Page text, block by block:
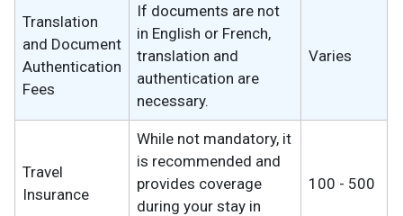
Translation
and Document
Authentication
Fees
If documents are not
in English or French,
translation and
authentication are
necessary.
Varies
Travel
Insurance
While not mandatory, it
is recommended and
provides coverage
during your stay in
100 - 500